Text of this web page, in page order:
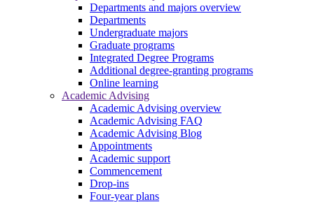
Departments and majors overview
Departments
Undergraduate majors
Graduate programs
Integrated Degree Programs
Additional degree-granting programs
Online learning
Academic Advising
Academic Advising overview
Academic Advising FAQ
Academic Advising Blog
Appointments
Academic support
Commencement
Drop-ins
Four-year plans